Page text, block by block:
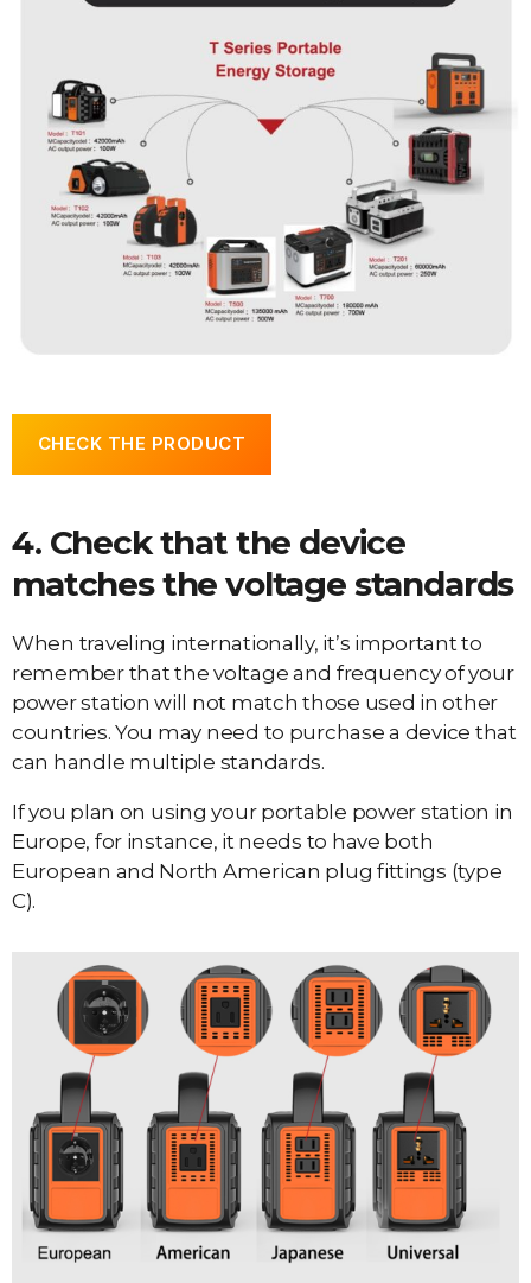
CHECK THE PRODUCT
4. Check that the device
matches the voltage standards
When traveling internationally, it’s important to
remember that the voltage and frequency of your
power station will not match those used in other
countries. You may need to purchase a device that
can handle multiple standards.
If you plan on using your portable power station in
Europe, for instance, it needs to have both
European and North American plug fittings (type
C).